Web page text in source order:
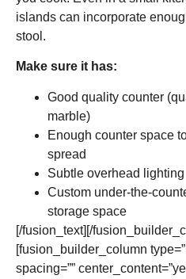
islands can incorporate
stool.
Make sure it has:
Good quality counter
marble)
Enough counter space
spread
Subtle overhead lighting
Custom under-the-
storage space
[/fusion_text][/
[fusion_builder_column
spacing=””